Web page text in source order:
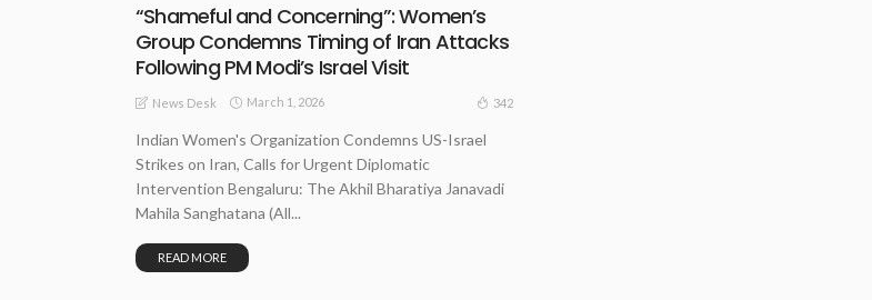
“Shameful and Concerning”: Women’s
Group Condemns Timing of Iran Attacks
Following PM Modi’s Israel Visit
News Desk March 1, 2026 342
Indian Women's Organization Condemns US-Israel
Strikes on Iran, Calls for Urgent Diplomatic
Intervention Bengaluru: The Akhil Bharatiya Janavadi
Mahila Sanghatana (All...
READ MORE